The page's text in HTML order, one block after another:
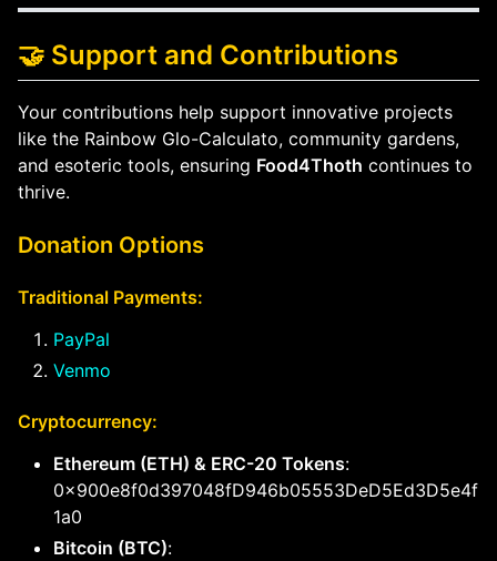
🤝 Support and Contributions
Your contributions help support innovative projects
like the Rainbow Glo-Calculato, community gardens,
and esoteric tools, ensuring Food4Thoth continues to
thrive.
Donation Options
Traditional Payments:
PayPal
Venmo
Cryptocurrency:
Ethereum (ETH) & ERC-20 Tokens:
0x900e8f0d397048fD946b05553DeD5Ed3D5e4f
1a0
Bitcoin (BTC):